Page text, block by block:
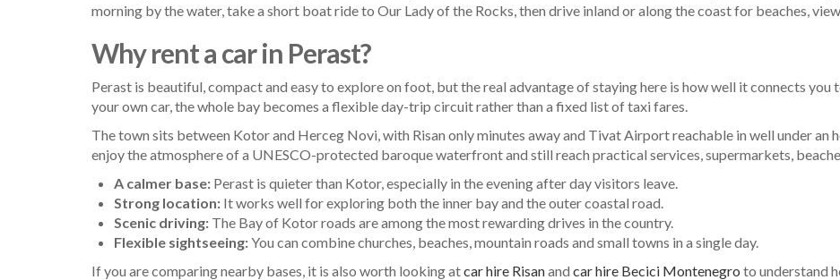
morning by the water, take a short boat ride to Our Lady of the Rocks, then drive inland or along the coast for beaches,
Why rent a car in Perast?
Perast is beautiful, compact and easy to explore on foot, but the real advantage of staying here is how well it connects
your own car, the whole bay becomes a flexible day-trip circuit rather than a fixed list of taxi fares.
The town sits between Kotor and Herceg Novi, with Risan only minutes away and Tivat Airport reachable in well under an
enjoy the atmosphere of a UNESCO-protected baroque waterfront and still reach practical services, supermarkets,
A calmer base: Perast is quieter than Kotor, especially in the evening after day visitors leave.
Strong location: It works well for exploring both the inner bay and the outer coastal road.
Scenic driving: The Bay of Kotor roads are among the most rewarding drives in the country.
Flexible sightseeing:You can combine churches, beaches, mountain roads and small towns in a single day.
If you are comparing nearby bases, it is also worth looking atcar hire Risanand car hire Becici Montenegro to understand